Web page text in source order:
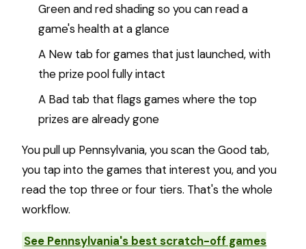
Green and red shading so you can read a
game's health at a glance
A New tab for games that just launched, with
the prize pool fully intact
A Bad tab that flags games where the top
prizes are already gone
You pull up Pennsylvania, you scan the Good tab,
you tap into the games that interest you, and you
read the top three or four tiers. That's the whole
workflow.
See Pennsylvania's best scratch-off games